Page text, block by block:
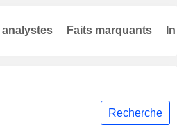
Recherche
analystes Faits marquants